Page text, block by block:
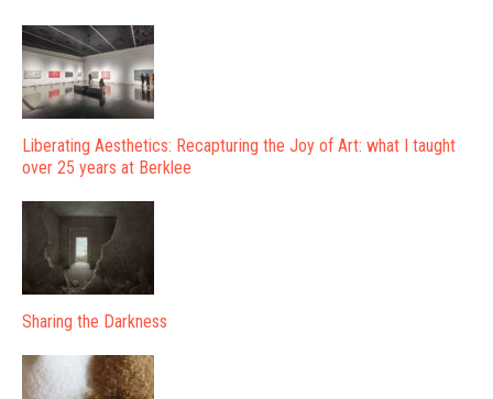
Liberating Aesthetics: Recapturing the Joy of Art: what I taught
over 25 years at Berklee
Sharing the Darkness